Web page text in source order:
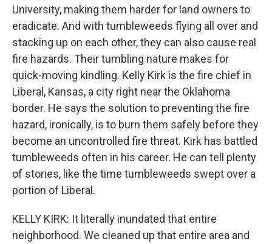
University, making them harder for land owners to
eradicate. And with tumbleweeds flying all over and
stacking up on each other, they can also cause real
fire hazards. Their tumbling nature makes for
quick-moving kindling. Kelly Kirk is the fire chief in
Liberal, Kansas, a city right near the Oklahoma
border. He says the solution to preventing the fire
hazard, ironically, is to burn them safely before they
become an uncontrolled fire threat. Kirk has battled
tumbleweeds often in his career. He can tell plenty
of stories, like the time tumbleweeds swept over a
portion of Liberal.
KELLY KIRK: It literally inundated that entire
neighborhood. We cleaned up that entire area and